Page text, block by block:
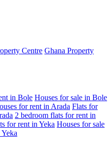
Centre Ghana Property
in Bole Houses for sale in Bole
for rent in Arada Flats for
2 bedroom flats for rent in
for rent in Yeka Houses for sale